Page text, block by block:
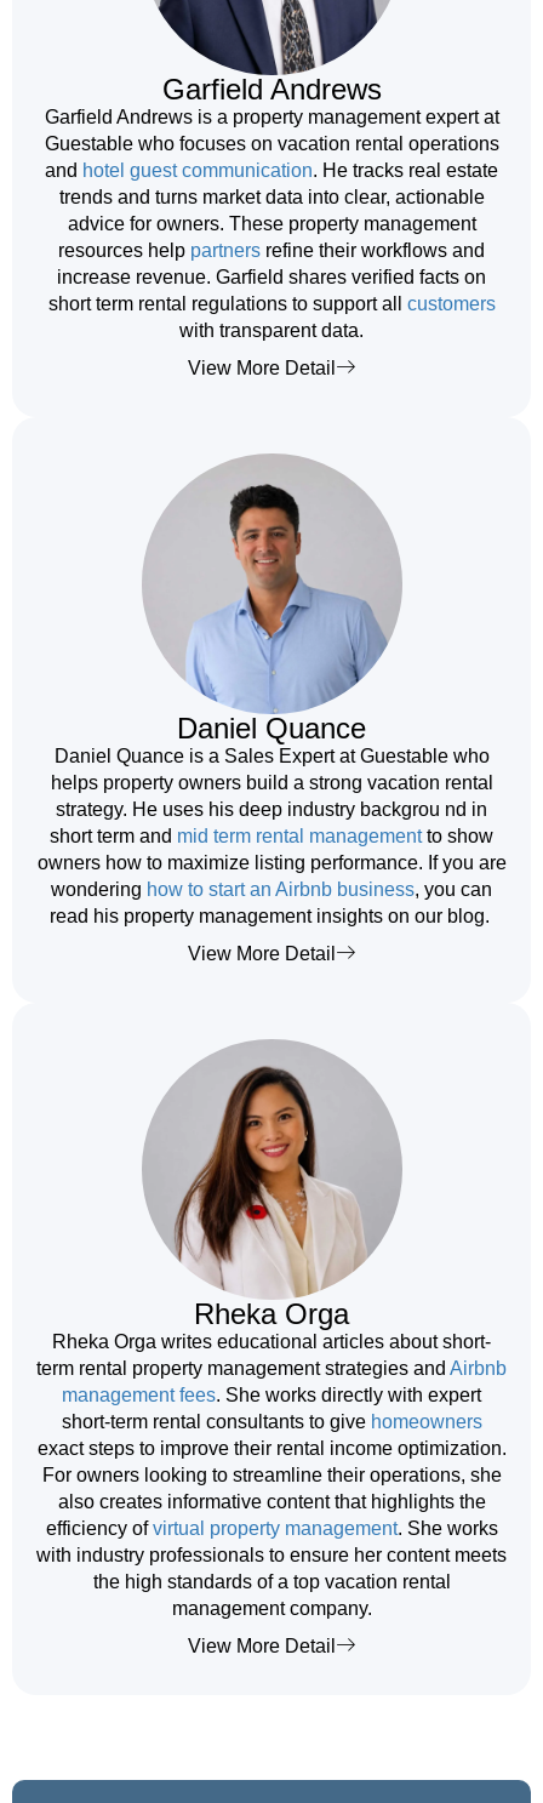
Garfield Andrews
Garfield Andrews is a property management expert at
Guestable who focuses on vacation rental operations
and hotel guest communication. He tracks real estate
trends and turns market data into clear, actionable
advice for owners. These property management
resources help partners refine their workflows and
increase revenue. Garfield shares verified facts on
short term rental regulations to support all customers
with transparent data.
View More Detail
Daniel Quance
Daniel Quance is a Sales Expert at Guestable who
helps property owners build a strong vacation rental
strategy. He uses his deep industry backgrou nd in
short term and mid term rental managementto show
owners how to maximize listing performance. If you are
wondering how to start an Airbnb business, you can
read his property management insights on our blog.
View More Detail
Rheka Orga
Rheka Orga writes educational articles about short-
term rental property management strategies and Airbnb
management fees. She works directly with expert
short-term rental consultants to give homeowners
exact steps to improve their rental income optimization.
For owners looking to streamline their operations, she
also creates informative content that highlights the
efficiency ofvirtual property management. She works
with industry professionals to ensure her content meets
the high standards of a top vacation rental
management company.
View More Detail